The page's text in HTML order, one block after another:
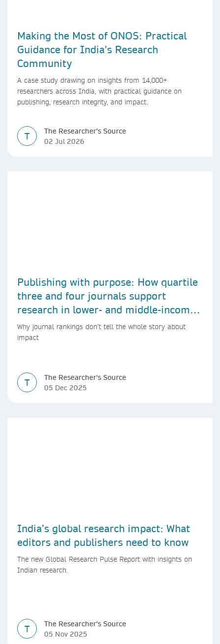
Making the Most of ONOS: Practical
Guidance for India’s Research
Community
A case study drawing on insights from 14,000+
researchers across India, with practical guidance on
publishing, research integrity, and impact.
T
The Researcher's Source
02 Jul 2026
Publishing with purpose: How quartile
three and four journals support
research in lower- and middle-income
countries
Why journal rankings don’t tell the whole story about
impact
T
The Researcher's Source
05 Dec 2025
India’s global research impact: What
editors and publishers need to know
The new Global Research Pulse Report with insights on
Indian research.
T
The Researcher's Source
05 Nov 2025